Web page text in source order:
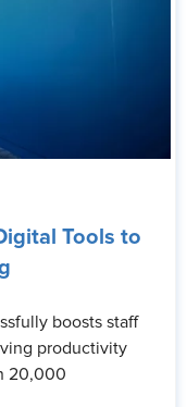
Tools to
boosts staff
productivity
20,000